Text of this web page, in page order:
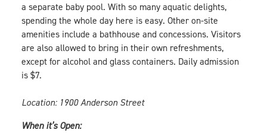
a separate baby pool. With so many aquatic delights,
spending the whole day here is easy. Other on-site
amenities include a bathhouse and concessions. Visitors
are also allowed to bring in their own refreshments,
except for alcohol and glass containers. Daily admission
is $7.
Location: 1900 Anderson Street
When it’s Open: